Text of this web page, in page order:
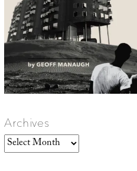
Archives
Archives